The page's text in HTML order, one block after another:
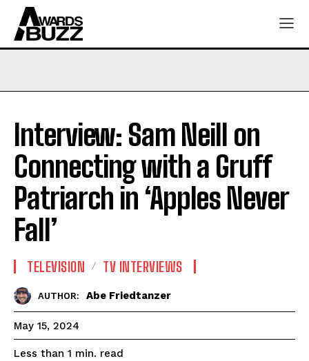
Interview: Sam Neill on
Connecting with a Gruff
Patriarch in ‘Apples Never
Fall’
TELEVISION TV INTERVIEWS
AUTHOR: Abe Friedtanzer
May 15, 2024
Less than 1 min. read